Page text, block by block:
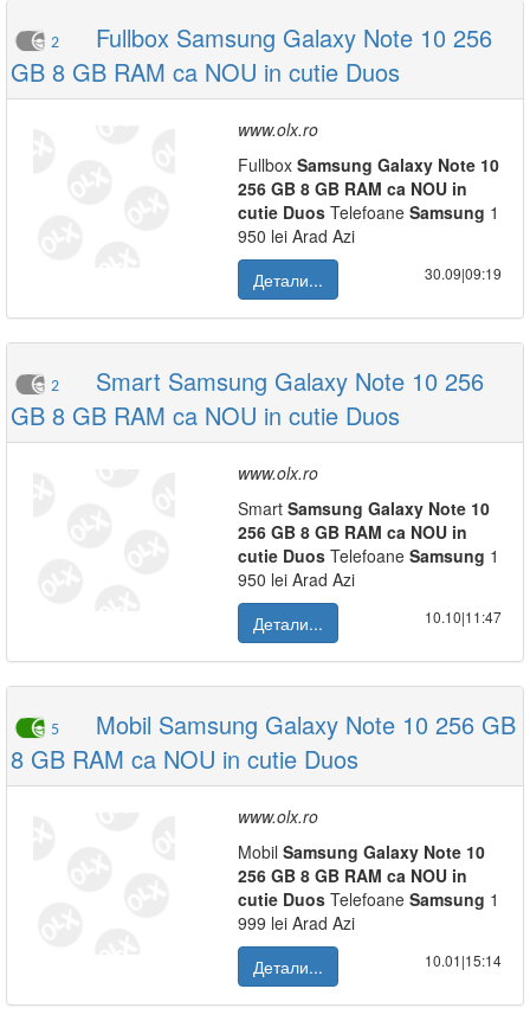
2
Fullbox Samsung Galaxy Note 10 256
GB 8 GB RAM ca NOU in cutie Duos
www.olx.ro
Fullbox Samsung Galaxy Note 10
256 GB 8 GB RAM ca NOU in
cutie Duos Telefoane Samsung 1
950 lei Arad Azi
Детали...
30.09|09:19
2
Smart Samsung Galaxy Note 10 256
GB 8 GB RAM ca NOU in cutie Duos
www.olx.ro
Smart Samsung Galaxy Note 10
256 GB 8 GB RAM ca NOU in
cutie Duos Telefoane Samsung 1
950 lei Arad Azi
Детали...
10.10|11:47
5
Mobil Samsung Galaxy Note 10 256 GB
8 GB RAM ca NOU in cutie Duos
www.olx.ro
Mobil Samsung Galaxy Note 10
256 GB 8 GB RAM ca NOU in
cutie Duos Telefoane Samsung 1
999 lei Arad Azi
Детали...
10.01|15:14